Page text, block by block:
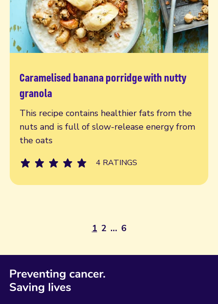
Caramelised banana porridge with nutty
granola
This recipe contains healthier fats from the
nuts and is full of slow-release energy from
the oats
4 RATINGS
Read more
1 2 … 6